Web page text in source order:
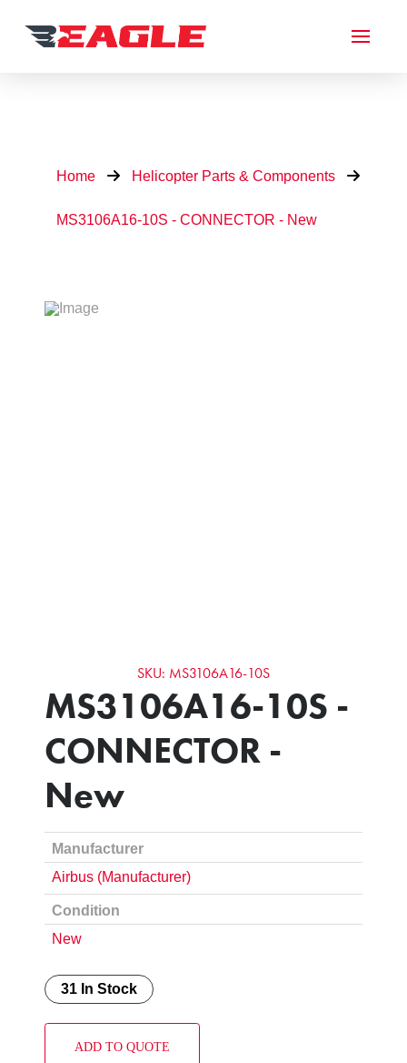
Home Helicopter Parts & Components
MS3106A16-10S - CONNECTOR - New
SKU: MS3106A16-10S
MS3106A16-10S -
CONNECTOR -
New
Manufacturer
Airbus (Manufacturer)
Condition
New
31 In Stock
ADD TO QUOTE